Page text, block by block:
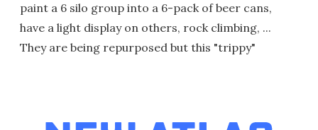
paint a 6 silo group into a 6-pack of beer cans,
have a light display on others, rock climbing, ...
They are being repurposed but this "trippy"